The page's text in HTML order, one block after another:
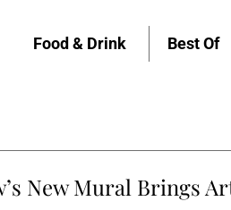
Food & Drink Best Of
New Mural Brings